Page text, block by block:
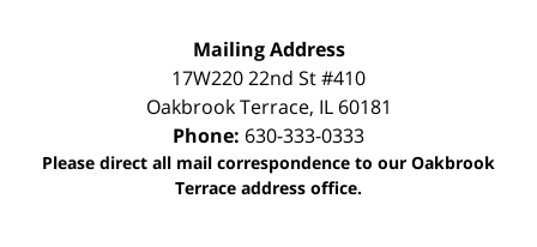
Mailing Address
17W220 22nd St #410
Oakbrook Terrace, IL 60181
Phone: 630-333-0333
Please direct all mail correspondence to our Oakbrook
Terrace address office.